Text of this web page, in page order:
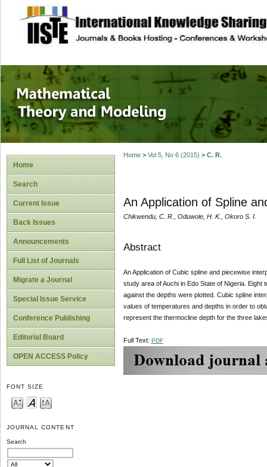
site description
Mathematical
Home
Search
Current Issue
Back Issues
Announcements
Full List of Journals
Migrate a Journal
Special Issue Service
Conference Publishing
Editorial Board
OPEN ACCESS Policy
FONT SIZE
JOURNAL CONTENT
Search
Home> Vol 5, No 6 (2015) > C. R.
An Application of Spline
Chikwendu, C. R., Oduwole, H. K., Okoro S. I.
Abstract
An Application of Cubic spline and piecewise
study area of Auchi in Edo State of Nigeria.
against the depths were plotted. Cubic spline
values of temperatures and depths in order to
represent the thermocline depth for the three
Full Text: PDF